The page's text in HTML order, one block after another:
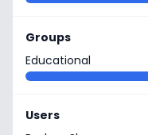
Groups
Educational
Users